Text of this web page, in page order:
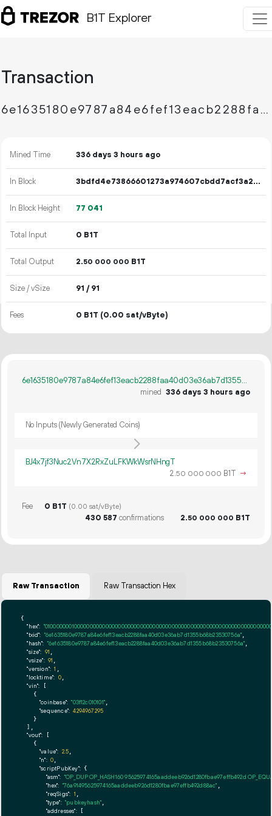
B1T Explorer
Transaction
6e1635180e9787a84e6fef13eacb2288faa40d03e36ab7d1355b68b23530756a
Mined Time 336 days 3 hours ago
In Block 3bdfd4e73866601273a974607cbdd7acf3a21f0b33bac7bcfbe875d9b105468f
In Block Height 77 041
Total Input 0 B1T
Total Output 2.50 000 000 B1T
Size / vSize 91 / 91
Fees 0 B1T (0.00 sat/vByte)
6e1635180e9787a84e6fef13eacb2288faa40d03e36ab7d1355b68b23530756a
mined 336 days 3 hours ago
No Inputs (Newly Generated Coins)
BJ4x7jf3Nuc2Vn7X2RxZuLFKWkWsrNHngT
2.50 000 000 B1T →
Fee 0 B1T (0.00 sat/vByte)
430 587 confirmations 2.50 000 000 B1T
Raw Transaction Raw Transaction Hex
{
"hex":
"txid": "6e1635180e9787a84e6fef13eacb2288faa40d03e36ab7d1355b68b23530756a"
"hash": "6e1635180e9787a84e6fef13eacb2288faa40d03e36ab7d1355b68b23530756a"
"size": 91
"vsize": 91
"version": 1
"locktime": 0,
"vin": [
    {
"coinbase": "03f12c010101"
"sequence": 4294967295
    }
  ],
"vout": [
    {
"value": 2.5
"n": 0
"scriptPubKey": {
"asm": "OP_DUP OP_HASH160 95625974165aaddeeb926d1280fbae97effb492d
"hex": "76a91495625974165aaddeeb926d1280fbae97effb492d88ac"
"reqSigs": 1
"type": "pubkeyhash"
"addresses": [